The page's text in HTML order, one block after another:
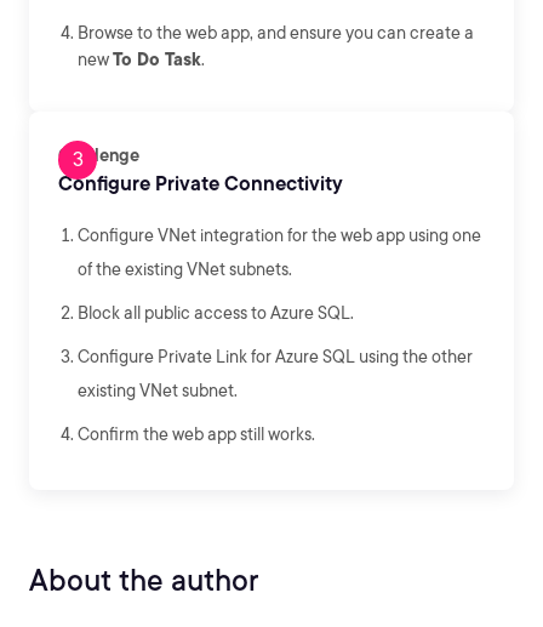
Browse to the web app, and ensure you can create a
newTo Do Task.
Challenge
Configure Private Connectivity
Configure VNet integration for the web app using one
of the existing VNet subnets.
Block all public access to Azure SQL.
Configure Private Link for Azure SQL using the other
existing VNet subnet.
Confirm the web app still works.
About the author